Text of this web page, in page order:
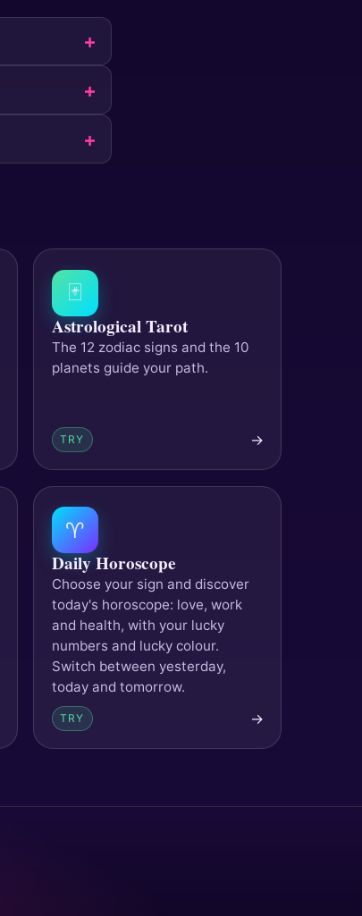
🃏
Astrological Tarot
The 12 zodiac signs and the 10
planets guide your path.
TRY →
♈
Daily Horoscope
Choose your sign and discover
today's horoscope: love, work
and health, with your lucky
numbers and lucky colour.
Switch between yesterday,
today and tomorrow.
TRY →